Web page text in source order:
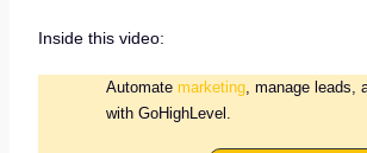
Inside this video:
Automate marketing, manage leads,
with GoHighLevel.